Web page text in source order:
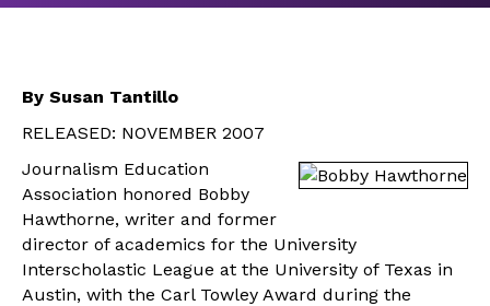
By Susan Tantillo
RELEASED: NOVEMBER 2007
Journalism Education
Association honored Bobby
Hawthorne, writer and former
director of academics for the University
Interscholastic League at the University of Texas in
Austin, with the Carl Towley Award during the